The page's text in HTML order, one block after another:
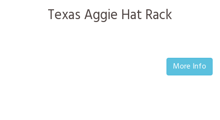
Texas Aggie Hat Rack
More Info